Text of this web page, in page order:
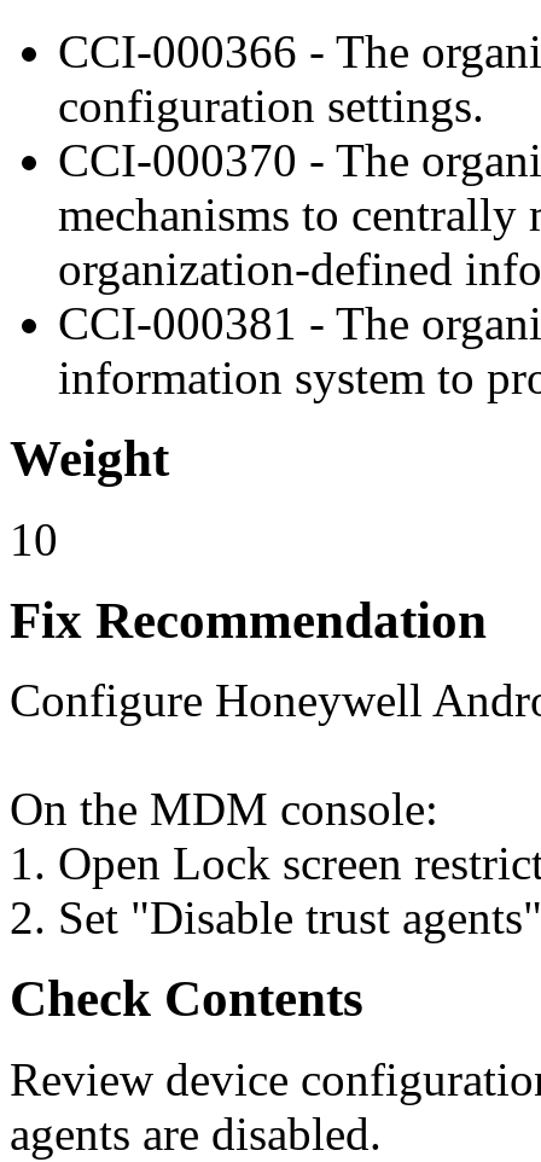
CCI-000366 - The
configuration settings.
CCI-000370 - The
mechanisms to centrally
organization-defined
CCI-000381 - The
information system to
Weight
10
Fix Recommendation
Configure Honeywell
On the MDM console:
1. Open Lock screen
2. Set "Disable trust
Check Contents
Review device
agents are disabled.